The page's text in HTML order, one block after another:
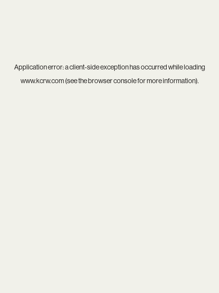
Application error: aclient-side exception has occurred while loading
www.kcrw.com(see thebrowser consolefor more information).